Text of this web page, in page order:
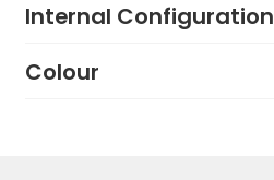
Internal Configuration
Colour